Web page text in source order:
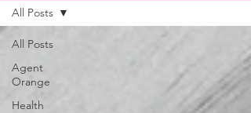
All Posts
Agent
Orange
Health
All Posts